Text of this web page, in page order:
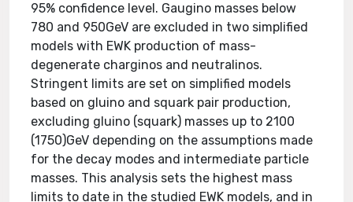
95% confidence level. Gaugino masses below
780 and 950GeV are excluded in two simplified
models with EWK production of mass-
degenerate charginos and neutralinos.
Stringent limits are set on simplified models
based on gluino and squark pair production,
excluding gluino (squark) masses up to 2100
(1750)GeV depending on the assumptions made
for the decay modes and intermediate particle
masses. This analysis sets the highest mass
limits to date in the studied EWK models, and in